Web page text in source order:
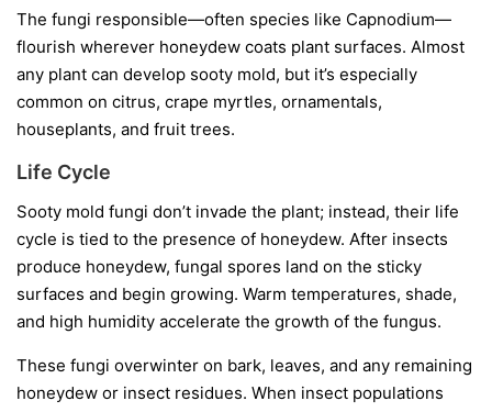
The fungi responsible—often species like Capnodium—
flourish wherever honeydew coats plant surfaces. Almost
any plant can develop sooty mold, but it’s especially
common on citrus, crape myrtles, ornamentals,
houseplants, and fruit trees.
Life Cycle
Sooty mold fungi don’t invade the plant; instead, their life
cycle is tied to the presence of honeydew. After insects
produce honeydew, fungal spores land on the sticky
surfaces and begin growing. Warm temperatures, shade,
and high humidity accelerate the growth of the fungus.
These fungi overwinter on bark, leaves, and any remaining
honeydew or insect residues. When insect populations